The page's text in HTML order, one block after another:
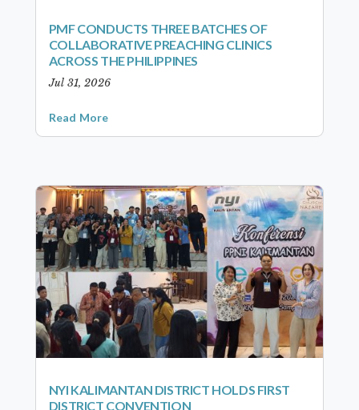
PMF CONDUCTS THREE BATCHES OF
COLLABORATIVE PREACHING CLINICS
ACROSS THE PHILIPPINES
Jul 31, 2026
Read More
NYI KALIMANTAN DISTRICT HOLDS FIRST
DISTRICT CONVENTION